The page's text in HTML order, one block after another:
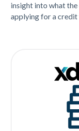
insight into what
applying for a